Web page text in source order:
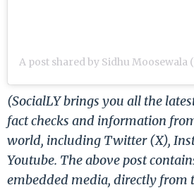
(SocialLY brings you all the
fact checks and information
world, including Twitter (X),
Youtube. The above post
embedded media, directly from